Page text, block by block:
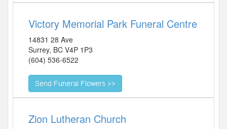
Victory Memorial Park Funeral Centre
14831 28 Ave
Surrey, BC V4P 1P3
(604) 536-6522
Zion Lutheran Church